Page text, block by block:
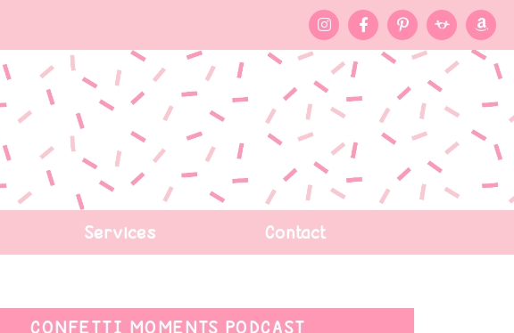
Services Contact
CONFETTI MOMENTS PODCAST